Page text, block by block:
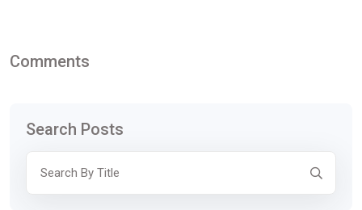
Comments
Search Posts